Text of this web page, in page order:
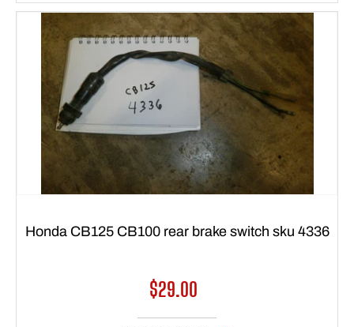
Honda CB125 CB100 rear brake switch sku 4336
Regular
price
$29.00